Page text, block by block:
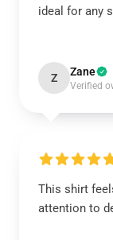
ideal for any
Z Zane
Verified
This shirt
attention to